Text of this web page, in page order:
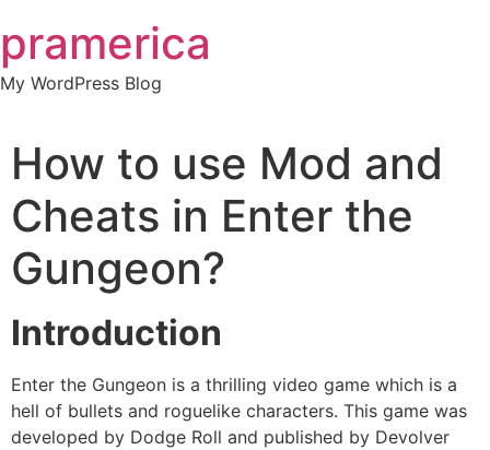
to
content
pramerica
My WordPress Blog
How to use Mod and
Cheats in Enter the
Gungeon?
Introduction
Enter the Gungeon is a thrilling video game which is a
hell of bullets and roguelike characters. This game was
developed by Dodge Roll and published by Devolver